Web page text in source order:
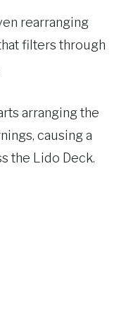
rearranging
filters through
arranging the
causing a
the Lido Deck.